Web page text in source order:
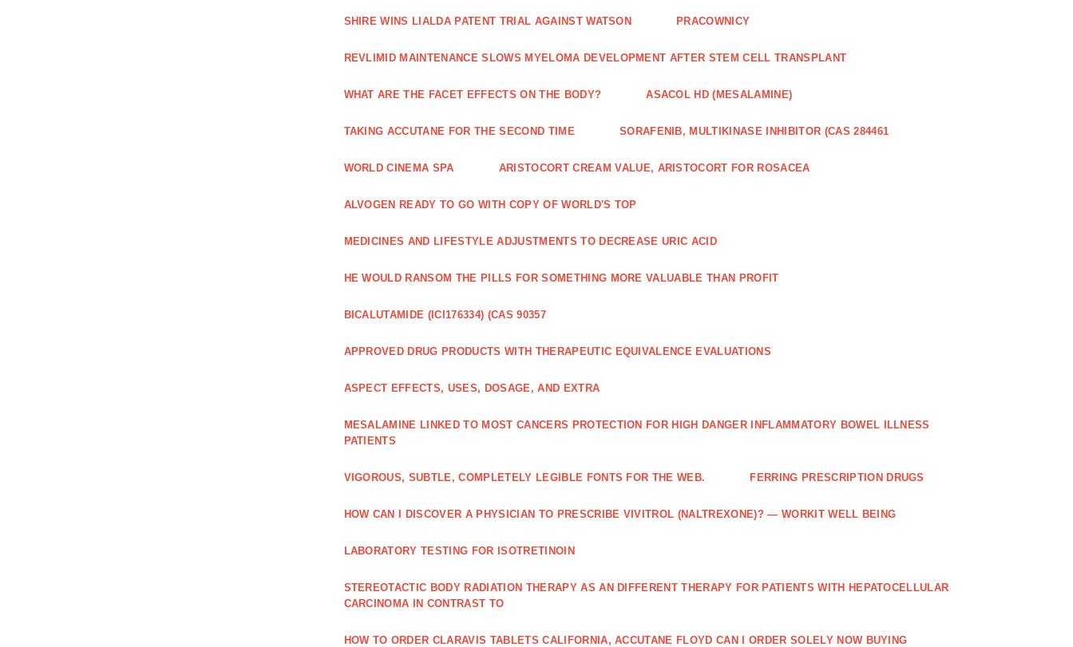
SHIRE WINS LIALDA PATENT TRIAL AGAINST WATSON PRACOWNICY
REVLIMID MAINTENANCE SLOWS MYELOMA DEVELOPMENT AFTER STEM CELL TRANSPLANT
WHAT ARE THE FACET EFFECTS ON THE BODY? ASACOL HD (MESALAMINE)
TAKING ACCUTANE FOR THE SECOND TIME SORAFENIB, MULTIKINASE INHIBITOR (CAS 284461
WORLD CINEMA SPA ARISTOCORT CREAM VALUE, ARISTOCORT FOR ROSACEA
ALVOGEN READY TO GO WITH COPY OF WORLD'S TOP
MEDICINES AND LIFESTYLE ADJUSTMENTS TO DECREASE URIC ACID
HE WOULD RANSOM THE PILLS FOR SOMETHING MORE VALUABLE THAN PROFIT
BICALUTAMIDE (ICI176334) (CAS 90357
APPROVED DRUG PRODUCTS WITH THERAPEUTIC EQUIVALENCE EVALUATIONS
ASPECT EFFECTS, USES, DOSAGE, AND EXTRA
MESALAMINE LINKED TO MOST CANCERS PROTECTION FOR HIGH DANGER INFLAMMATORY BOWEL ILLNESS
PATIENTS
VIGOROUS, SUBTLE, COMPLETELY LEGIBLE FONTS FOR THE WEB. FERRING PRESCRIPTION DRUGS
HOW CAN I DISCOVER A PHYSICIAN TO PRESCRIBE VIVITROL (NALTREXONE)? — WORKIT WELL BEING
LABORATORY TESTING FOR ISOTRETINOIN
STEREOTACTIC BODY RADIATION THERAPY AS AN DIFFERENT THERAPY FOR PATIENTS WITH HEPATOCELLULAR
CARCINOMA IN CONTRAST TO
HOW TO ORDER CLARAVIS TABLETS CALIFORNIA, ACCUTANE FLOYD CAN I ORDER SOLELY NOW BUYING